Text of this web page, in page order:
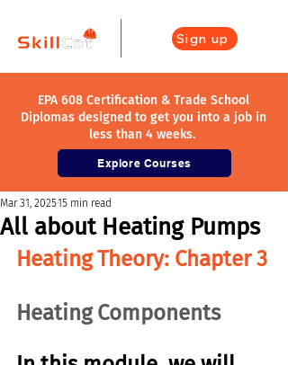
Sign up
EPA 608 Certification & Trade School
Diplomas designed to get you into a job in
less than 4 weeks.
Explore Courses
All about Heating Pumps
Mar 31, 202515 min read
Heating Theory: Chapter 3
Heating Components